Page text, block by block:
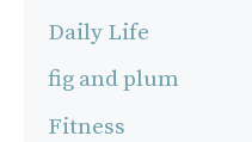
Daily Life
fig and plum
Fitness